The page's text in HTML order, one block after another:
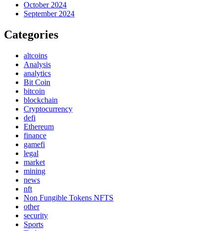
October 2024
September 2024
Categories
altcoins
Analysis
analytics
Bit Coin
bitcoin
blockchain
Cryptocurrency
defi
Ethereum
finance
gamefi
legal
market
mining
news
nft
Non Fungible Tokens NFTS
other
security
Sports